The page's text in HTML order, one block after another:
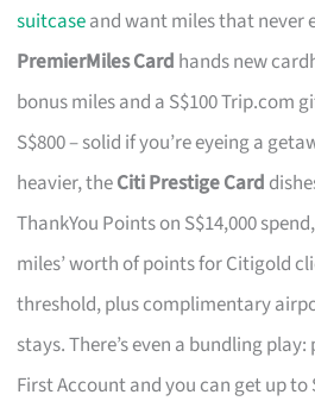
suitcaseand want miles that never
PremierMiles Card hands new
bonus miles and a S$100 Trip.com
S$800 – solid if you’re eyeing a
heavier, theCiti Prestige Card
ThankYou Points on S$14,000
miles’ worth of points for Citigold
threshold, plus complimentary
stays. There’s even a bundling
First Account and you can get up to